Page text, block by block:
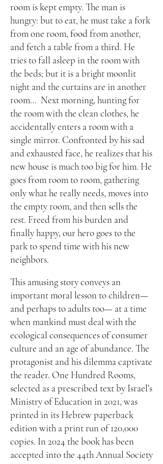
room is kept empty. The man is
hungry: but to eat, he must take a fork
from one room, food from another,
and fetch a table from a third. He
tries to fall asleep in the room with
the beds; but it is a bright moonlit
night and the curtains are in another
room… Next morning, hunting for
the room with the clean clothes, he
accidentally enters a room with a
single mirror. Confronted by his sad
and exhausted face, he realizes that his
new house is much too big for him. He
goes from room to room, gathering
only what he really needs, moves into
the empty room, and then sells the
rest. Freed from his burden and
finally happy, our hero goes to the
park to spend time with his new
neighbors.
This amusing story conveys an
important moral lesson to children—
and perhaps to adults too— at a time
when mankind must deal with the
ecological consequences of consumer
culture and an age of abundance. The
protagonist and his dilemma captivate
the reader. One Hundred Rooms,
selected as a prescribed text by Israel’s
Ministry of Education in 2021, was
printed in its Hebrew paperback
edition with a print run of 120,000
copies. In 2024 the book has been
accepted into the 44th Annual Society